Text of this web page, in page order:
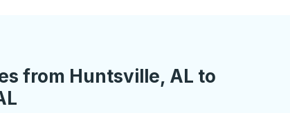
from Huntsville, AL to